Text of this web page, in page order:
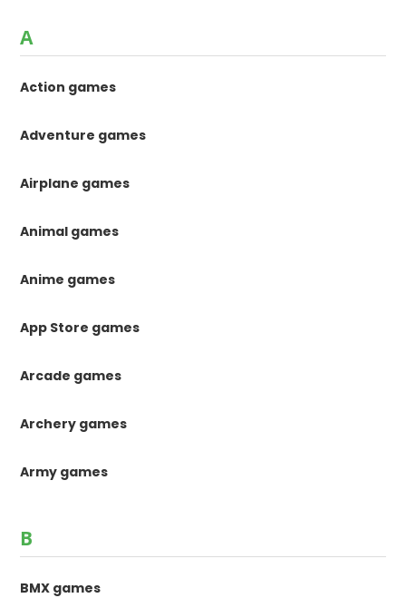
A
Action games
Adventure games
Airplane games
Animal games
Anime games
App Store games
Arcade games
Archery games
Army games
B
BMX games